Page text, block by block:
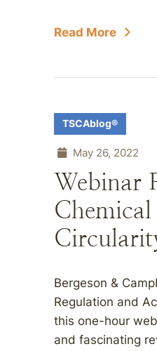
Read More
TSCAblog®
May 26, 2022
Webinar
Bergeson &
Regulation and
this one-hour
and fascinating